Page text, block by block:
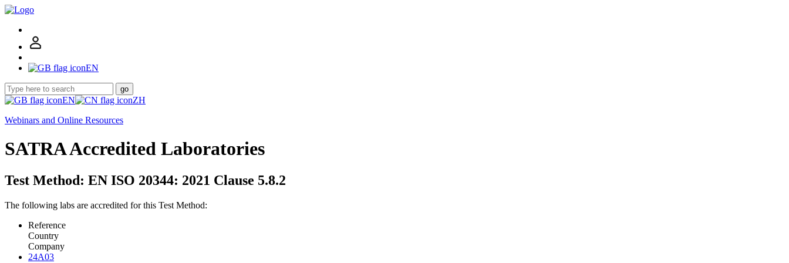
EN
go
EN
ZH
Webinars and Online Resources
SATRA Accredited Laboratories
Test Method: EN ISO 20344: 2021 Clause 5.8.2
The following labs are accredited for this Test Method:
Reference
Country
Company
24A03